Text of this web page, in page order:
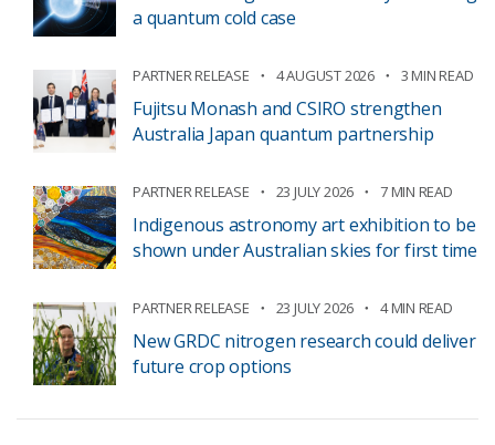
a quantum cold case
PARTNER RELEASE 4 AUGUST 2026 3 MIN READ
Fujitsu Monash and CSIRO strengthen
Australia Japan quantum partnership
PARTNER RELEASE 23 JULY 2026 7 MIN READ
Indigenous astronomy art exhibition to be
shown under Australian skies for first time
PARTNER RELEASE 23 JULY 2026 4 MIN READ
New GRDC nitrogen research could deliver
future crop options